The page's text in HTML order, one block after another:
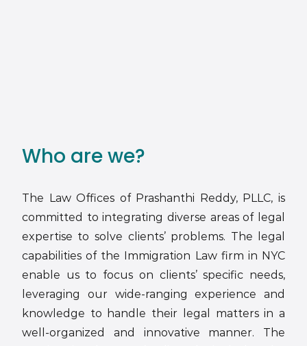
Who are we?
The Law Offices of Prashanthi Reddy, PLLC, is
committed to integrating diverse areas of legal
expertise to solve clients’ problems. The legal
capabilities of the Immigration Law firm in NYC
enable us to focus on clients’ specific needs,
leveraging our wide-ranging experience and
knowledge to handle their legal matters in a
well-organized and innovative manner. The